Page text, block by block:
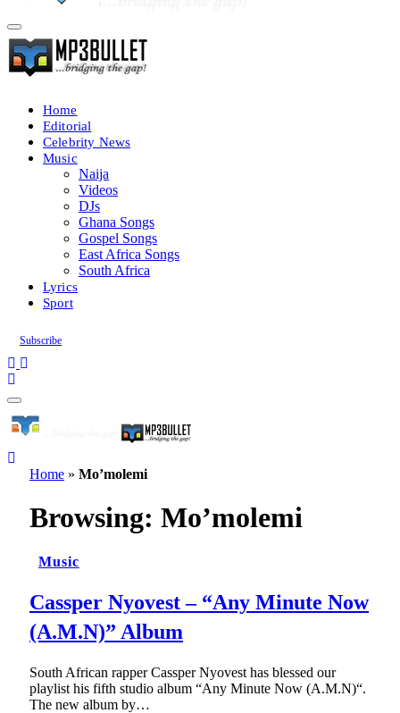
Home
Editorial
Celebrity News
Music
Naija
Videos
DJs
Ghana Songs
Gospel Songs
East Africa Songs
South Africa
Lyrics
Sport
Subscribe
Home » Mo’molemi
Browsing: Mo’molemi
Music
Cassper Nyovest – “Any Minute Now
(A.M.N)” Album
South African rapper Cassper Nyovest has blessed our
playlist his fifth studio album “Any Minute Now (A.M.N)“.
The new album by…